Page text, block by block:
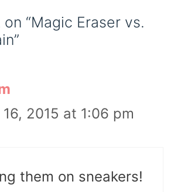
“Magic Eraser vs.
16, 2015 at 1:06 pm
them on sneakers!